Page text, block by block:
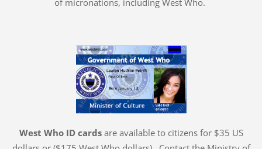
of micronations, including West Who.
West Who ID cardsare available to citizens for $35 US